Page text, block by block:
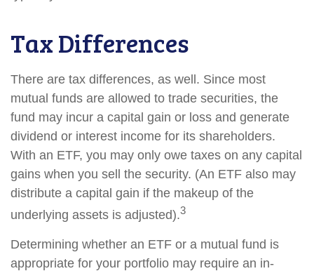
Tax Differences
There are tax differences, as well. Since most
mutual funds are allowed to trade securities, the
fund may incur a capital gain or loss and generate
dividend or interest income for its shareholders.
With an ETF, you may only owe taxes on any capital
gains when you sell the security. (An ETF also may
distribute a capital gain if the makeup of the
underlying assets is adjusted).3
Determining whether an ETF or a mutual fund is
appropriate for your portfolio may require an in-